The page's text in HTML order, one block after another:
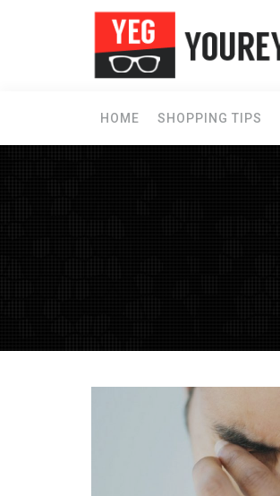
HOME SHOPPING TIPS